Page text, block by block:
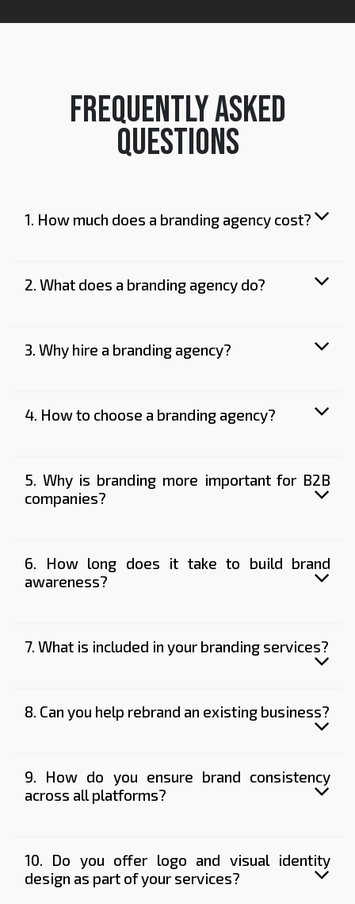
frequently asked
questions
1. How much does a branding agency cost?
2. What does a branding agency do?
3. Why hire a branding agency?
4. How to choose a branding agency?
5. Why is branding more important for B2B
companies?
6. How long does it take to build brand
awareness?
7. What is included in your branding services?
8. Can you help rebrand an existing business?
9. How do you ensure brand consistency
across all platforms?
10. Do you offer logo and visual identity
design as part of your services?